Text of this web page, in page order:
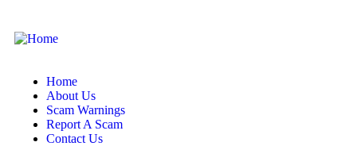
Home
About Us
Scam Warnings
Report A Scam
Contact Us